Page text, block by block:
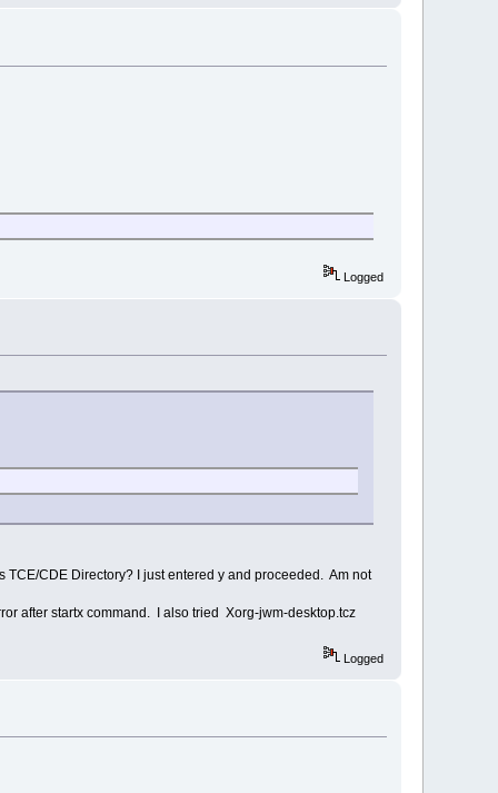
Logged
CDE Directory? I just entered y and proceeded. Am not
after startx command. I also tried Xorg-jwm-desktop.tcz
Logged